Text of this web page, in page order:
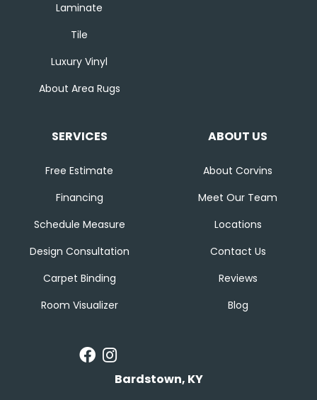
Laminate
Tile
Luxury Vinyl
About Area Rugs
SERVICES
Free Estimate
Financing
Schedule Measure
Design Consultation
Carpet Binding
Room Visualizer
ABOUT US
About Corvins
Meet Our Team
Locations
Contact Us
Reviews
Blog
Bardstown, KY